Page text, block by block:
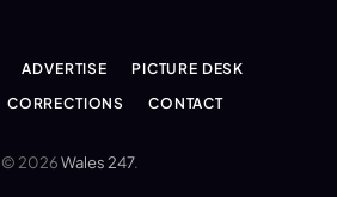
ADVERTISE
PICTURE DESK
CORRECTIONS CONTACT
© 2026Wales 247.